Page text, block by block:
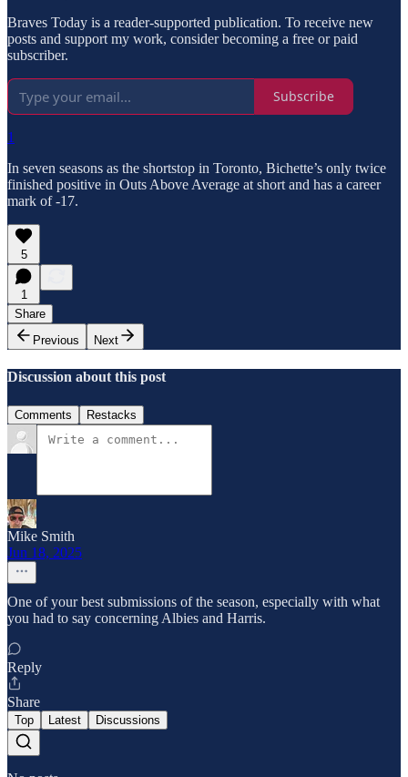
Braves Today is a reader-supported publication. To receive new
posts and support my work, consider becoming a free or paid
subscriber.
Subscribe
1
In seven seasons as the shortstop in Toronto, Bichette’s only twice
finished positive in Outs Above Average at short and has a career
mark of -17.
5
1
Share
Previous
Next
Discussion about this post
Comments Restacks
Mike Smith
Jun 18, 2025
One of your best submissions of the season, especially with what
you had to say concerning Albies and Harris.
Reply
Share
Top Latest Discussions